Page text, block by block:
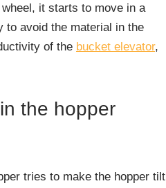
it starts to move in a
to avoid the material in the
of the bucket elevator,
the hopper
tries to make the hopper tilt